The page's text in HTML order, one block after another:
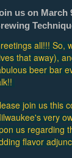
us on March
all!!! So,
that away),
beer bar
join us this
very
us regarding
flavor